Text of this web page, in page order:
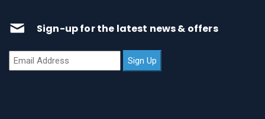
Sign-up for the latest news & offers